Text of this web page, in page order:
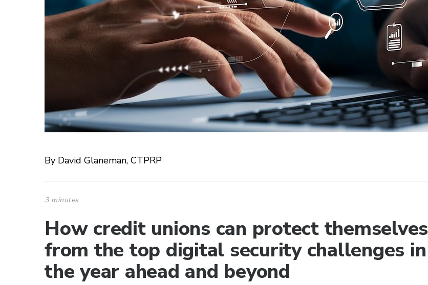
By David Glaneman, CTPRP
3 minutes
How credit unions can protect themselves
from the top digital security challenges in
the year ahead and beyond